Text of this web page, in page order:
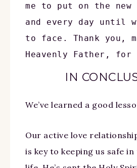
me to put on the
and every day until
to face. Thank you,
Heavenly Father, for
IN
We’ve learned a good
Our active love
is key to keeping us safe